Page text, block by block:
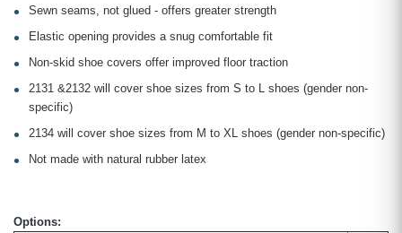
Sewn seams, not glued - offers greater strength
Elastic opening provides a snug comfortable fit
Non-skid shoe covers offer improved floor traction
2131 &2132 will cover shoe sizes from S to L shoes (gender non-
specific)
2134 will cover shoe sizes from M to XL shoes (gender non-specific)
Not made with natural rubber latex
Options: